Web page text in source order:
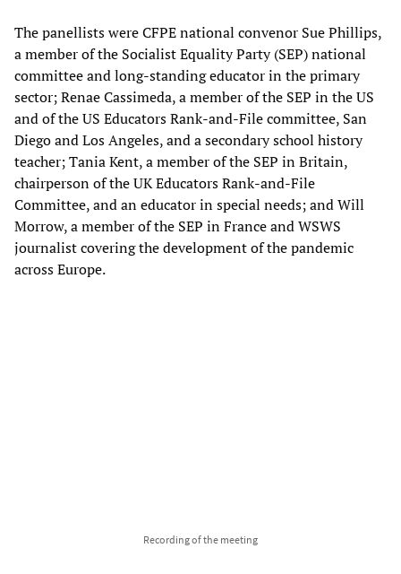
The panellists were CFPE national convenor Sue Phillips,
a member of the Socialist Equality Party (SEP) national
committee and long-standing educator in the primary
sector; Renae Cassimeda, a member of the SEP in the US
and of the US Educators Rank-and-File committee, San
Diego and Los Angeles, and a secondary school history
teacher; Tania Kent, a member of the SEP in Britain,
chairperson of the UK Educators Rank-and-File
Committee, and an educator in special needs; and Will
Morrow, a member of the SEP in France and WSWS
journalist covering the development of the pandemic
across Europe.
Recording of the meeting